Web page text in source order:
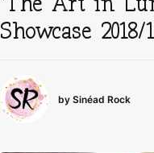
Showcase 2018/
by Sinéad Rock